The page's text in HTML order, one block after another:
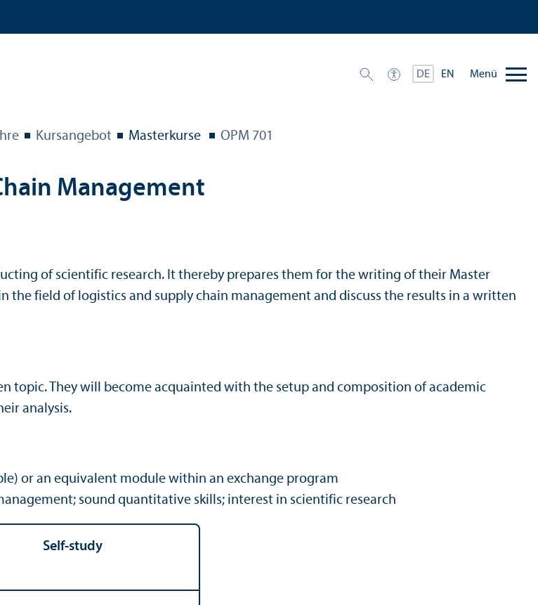
DE EN Menü
Kursangebot Master­kurse OPM 701
Management
of scientific research. It thereby prepares them for the writing of their Master
field of logistics and supply chain management and discuss the results in a written
topic. They will become acquainted with the setup and composition of academic
analysis.
or an equivalent module within an exchange program
sound quanti­tative skills; interest in scientific research
Self-study